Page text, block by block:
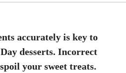
accurately is key to
desserts. Incorrect
your sweet treats.